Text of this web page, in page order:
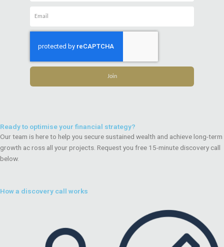
Join
Ready to optimise your financial strategy?
Our team is here to help you secure sustained wealth and achieve long-term
growth ac ross all your projects. Request you free 15-minute discovery call
below.
How a discovery call works